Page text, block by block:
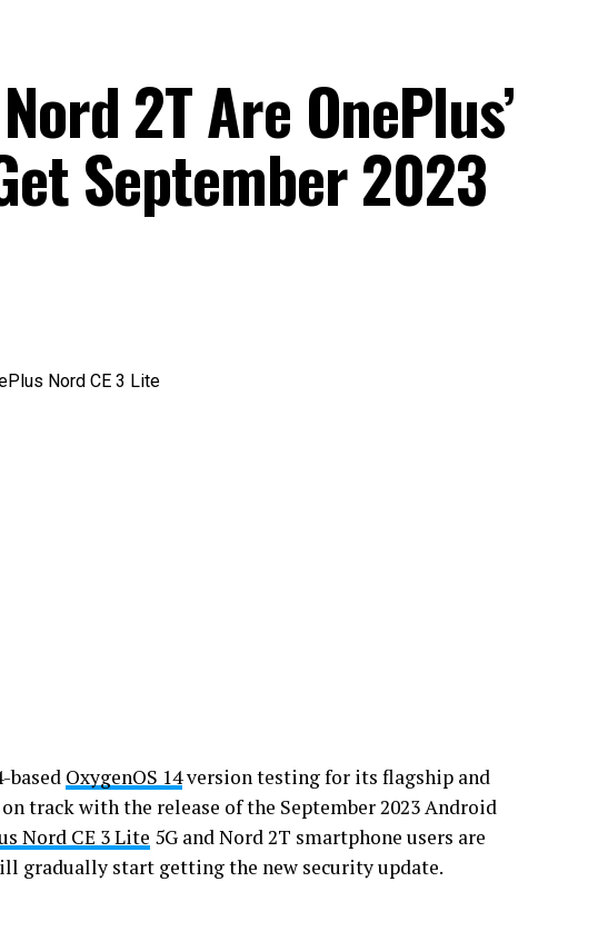
2T Are OnePlus’
September 2023
based OxygenOS 14version testing for its flagship and
track with the release of the September 2023 Android
Nord CE 3 Lite 5G and Nord 2T smartphone users are
gradually start getting the new security update.